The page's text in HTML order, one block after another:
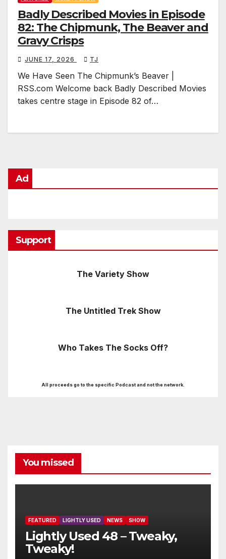
Badly Described Movies in Episode
82: The Chipmunk, The Beaver and
Gravy Crisps
JUNE 17, 2026 TJ
We Have Seen The Chipmunk’s Beaver |
RSS.com Welcome back Badly Described Movies
takes centre stage in Episode 82 of…
Ad
Support
The Variety Show
The Untitled Trek Show
Who Takes The Socks Off?
All proceeds go to the specific Podcast and not the network.
You missed
FEATURED LIGHTLY USED NEWS SHOW
Lightly Used 48 – Tweaky,
Tweaky!